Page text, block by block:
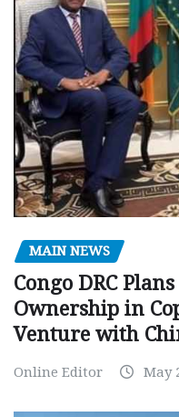
MAIN NEWS
Congo DRC
Ownership in
Venture with
Online Editor May